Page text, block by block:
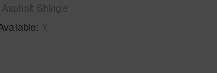
Asphalt Shingle
Y